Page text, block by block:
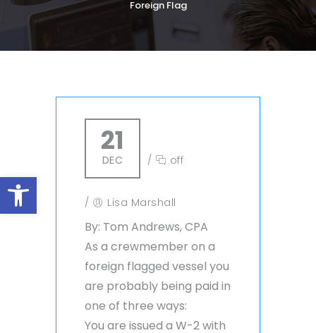
Open toolbar
Foreign Flag
21
DEC / off
/ Lisa Marshall
By: Tom Andrews, CPA
As a crewmember on a
foreign flagged vessel you
are probably being paid in
one of three ways:
You are issued a W-2 with